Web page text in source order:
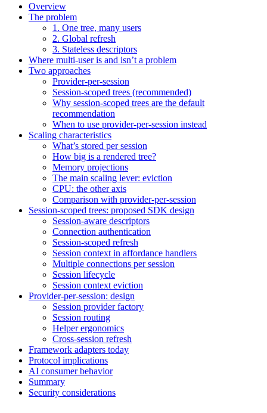
Overview
The problem
1. One tree, many users
2. Global refresh
3. Stateless descriptors
Where multi-user is and isn’t a problem
Two approaches
Provider-per-session
Session-scoped trees (recommended)
Why session-scoped trees are the default
recommendation
When to use provider-per-session instead
Scaling characteristics
What’s stored per session
How big is a rendered tree?
Memory projections
The main scaling lever: eviction
CPU: the other axis
Comparison with provider-per-session
Session-scoped trees: proposed SDK design
Session-aware descriptors
Connection authentication
Session-scoped refresh
Session context in affordance handlers
Multiple connections per session
Session lifecycle
Session context eviction
Provider-per-session: design
Session provider factory
Session routing
Helper ergonomics
Cross-session refresh
Framework adapters today
Protocol implications
AI consumer behavior
Summary
Security considerations